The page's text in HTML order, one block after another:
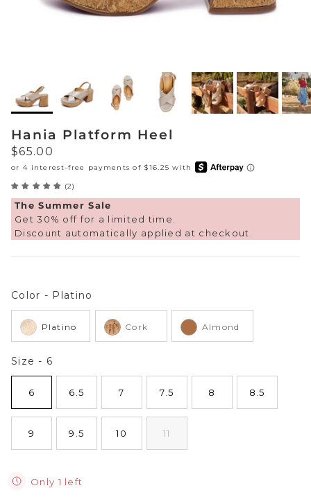
Western Cool
White This Way
Glowing Golds
Exotic Prints
Sneakers
Slippers
Yellow Box Classics
Mellow Mat™
Sparkle & Bling
Hybrid Hits
The Ballet Edit
Pretty In Pink
Sale Boots & Booties
Final Sale
Hania Platform Heel
Regular price
$65.00
(2)
The Summer Sale
Get 30% off for a limited time.
Discount automatically applied at checkout.
Color - Platino
Platino Cork Almond
Size - 6
6 6.5 7 7.5 8 8.5
9 9.5 10 11
Only 1 left